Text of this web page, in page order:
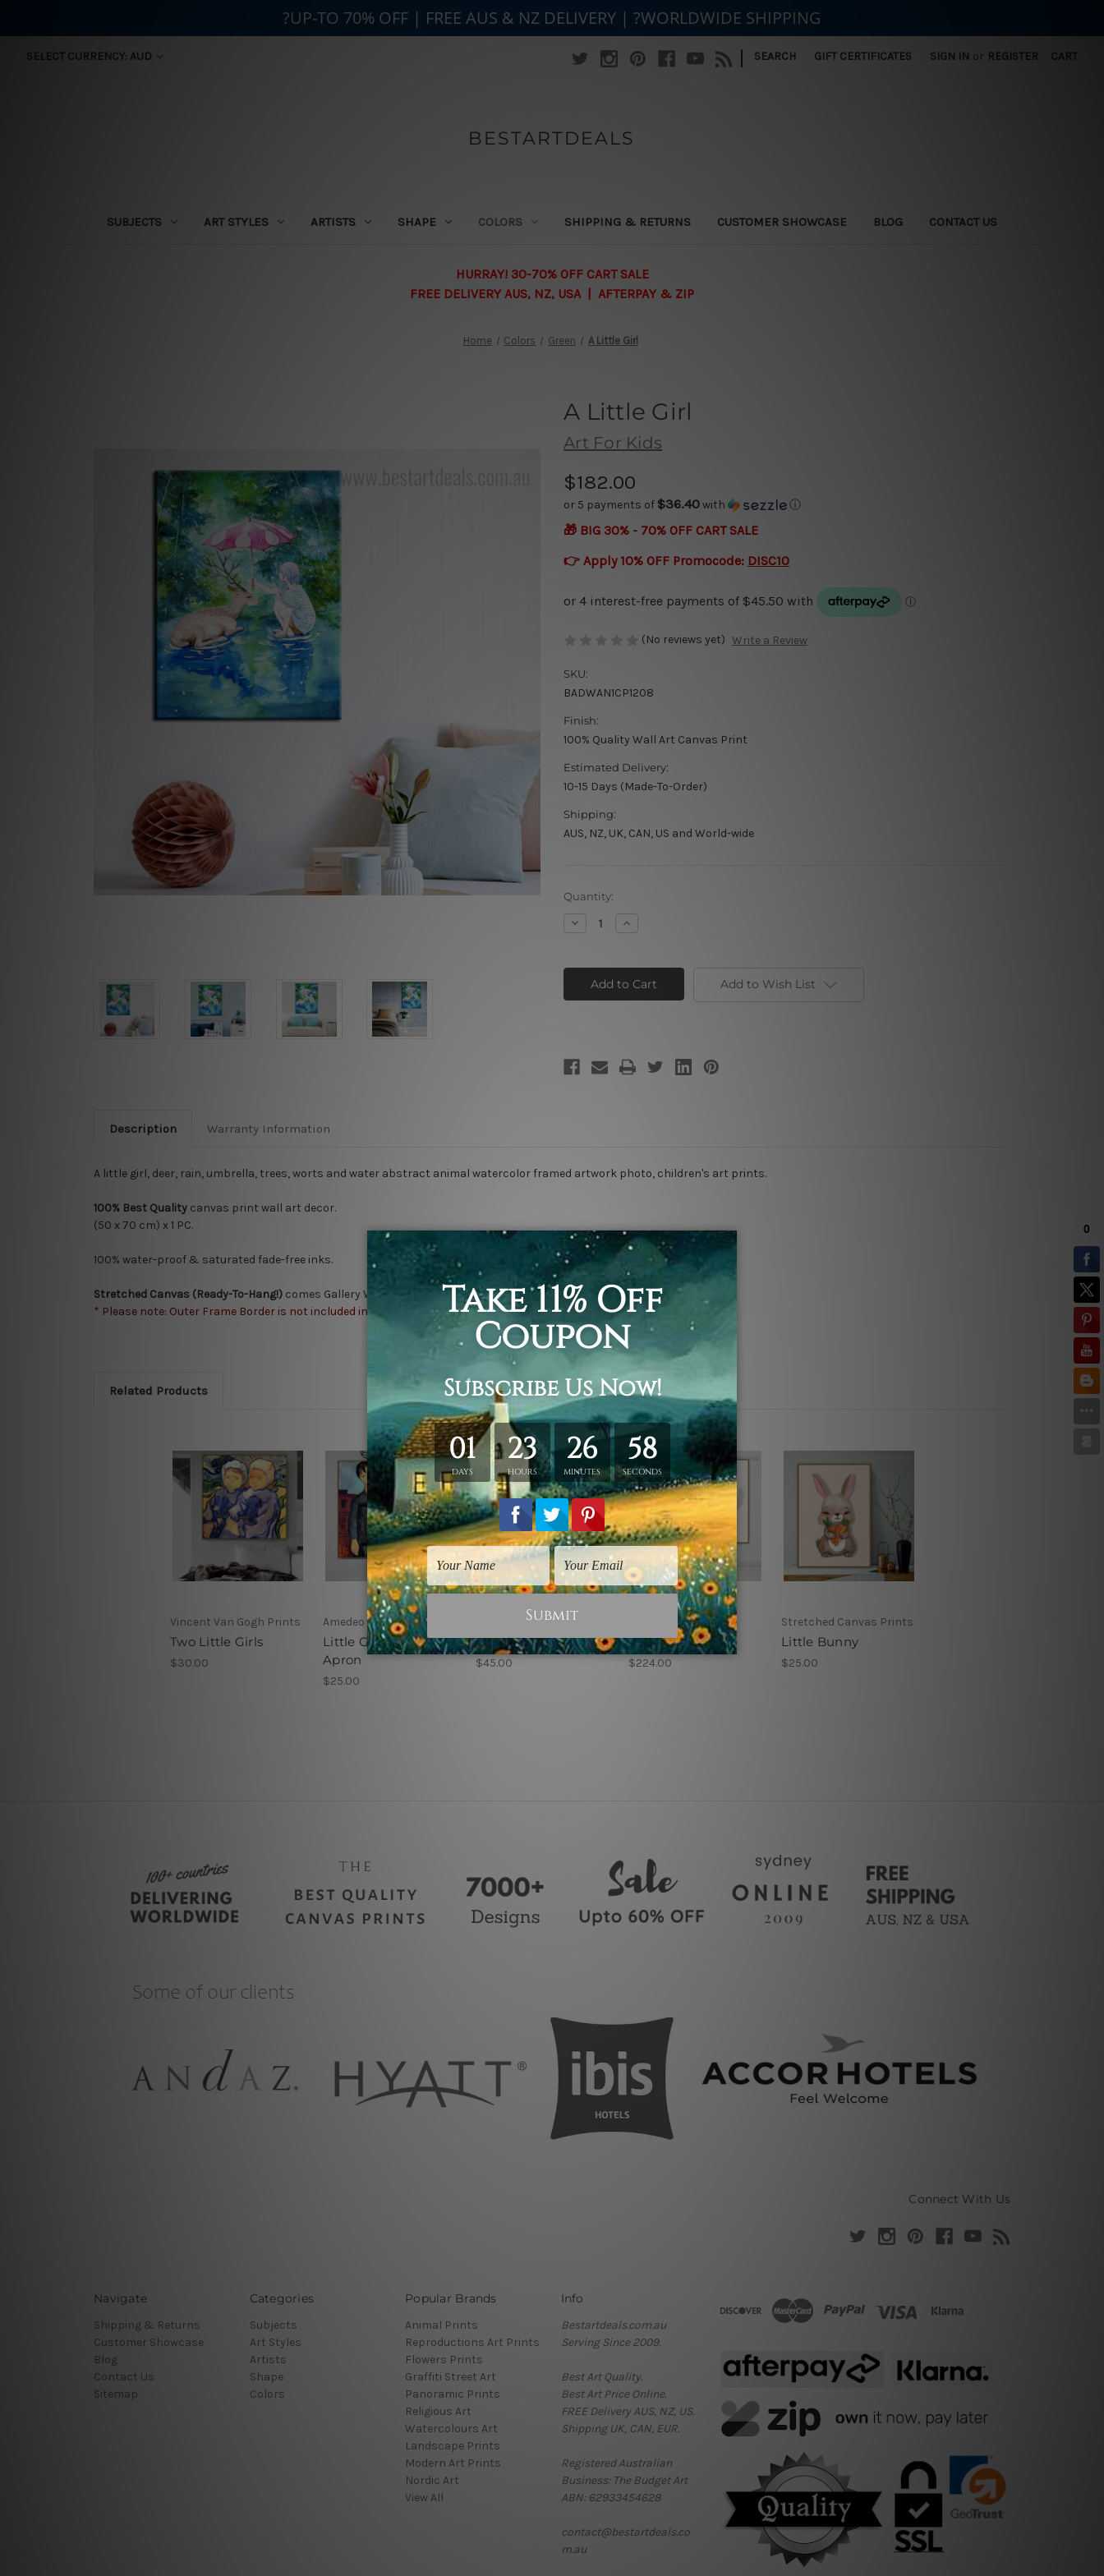
SELECT CURRENCY: AUD | SEARCH GIFT CERTIFICATES SIGN IN or REGISTER CART
BESTARTDEALS
SUBJECTS ART STYLES ARTISTS SHAPE COLORS SHIPPING & RETURNS CUSTOMER SHOWCASE BLOG CONTACT US
HURRAY! 30-70% OFF CART SALE
FREE DELIVERY AUS, NZ, USA | AFTERPAY & ZIP
Home Colors Green A Little Girl
A Little Girl
Art For Kids
$182.00
or 5 payments of $36.40with ⓘ
🎁 BIG 30% - 70% OFF CART SALE
👉 Apply 10% OFF Promocode: DISC10
(No reviews yet) Write a Review
SKU:
BADWAN1CP1208
Finish:
100% Quality Wall Art Canvas Print
Estimated Delivery:
10-15 Days (Made-To-Order)
Shipping:
AUS, NZ, UK, CAN, US and World-wide
Current
Stock:
Quantity:
Decrease
Quantity
Little
Increase
Quantity
Little
Girl Add to Wish List
Description Warranty Information
A little girl, deer, rain, umbrella, trees, worts and water abstract animal watercolor framed artwork photo, children's art prints.
100% Best Quality canvas print wall art decor.
(50 x 70 cm) x 1 PC.
100% water-proof & saturated fade-free inks.
Stretched Canvas (Ready-To-Hang!) comes Gallery Wrap over a solid wooden frame.
* Please note: Outer Frame Border is not included in stretched canvas orders.
Related Products
Vincent Van Gogh Prints
Two Little Girls
$30.00
Amedeo Modigliani Prints
Little Girl in Black
Apron
$25.00
Stretched Canvas Prints
Little Broods
$45.00
Nursery Wall Art
Little Elephant
$224.00
Stretched Canvas Prints
Little Bunny
$25.00
Connect With Us
Navigate
Shipping & Returns
Customer Showcase
Blog
Contact Us
Sitemap
Categories
Subjects
Art Styles
Artists
Shape
Colors
Popular Brands
Animal Prints
Reproductions Art Prints
Flowers Prints
Graffiti Street Art
Panoramic Prints
Religious Art
Watercolours Art
Landscape Prints
Modern Art Prints
Nordic Art
View All
Info
Bestartdeals.com.au
Serving Since 2009.
Best Art Quality.
Best Art Price Online.
FREE Delivery AUS, NZ, US.
Shipping UK, CAN, EUR.
Registered Australian
Business: The Budget Art
ABN: 62933454628
contact@bestartdeals.co
m.au
?UP-TO 70% OFF | FREE AUS & NZ DELIVERY | ?WORLDWIDE SHIPPING